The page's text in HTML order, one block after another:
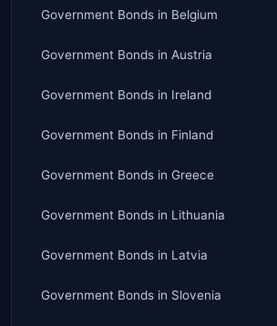
Government Bonds in Belgium
Government Bonds in Austria
Government Bonds in Ireland
Government Bonds in Finland
Government Bonds in Greece
Government Bonds in Lithuania
Government Bonds in Latvia
Government Bonds in Slovenia